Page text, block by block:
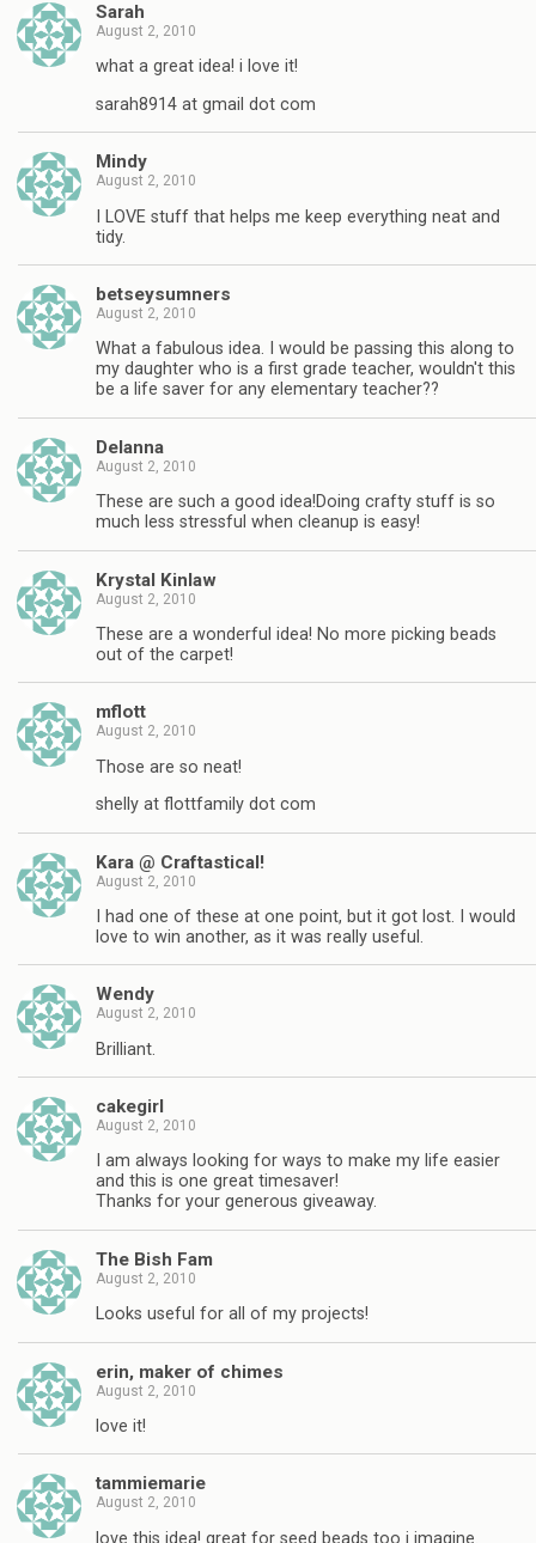
Sarah
August 2, 2010
what a great idea! i love it!
sarah8914 at gmail dot com
Mindy
August 2, 2010
I LOVE stuff that helps me keep everything neat and
tidy.
betseysumners
August 2, 2010
What a fabulous idea. I would be passing this along to
my daughter who is a first grade teacher, wouldn't this
be a life saver for any elementary teacher??
Delanna
August 2, 2010
These are such a good idea!Doing crafty stuff is so
much less stressful when cleanup is easy!
Krystal Kinlaw
August 2, 2010
These are a wonderful idea! No more picking beads
out of the carpet!
mflott
August 2, 2010
Those are so neat!
shelly at flottfamily dot com
Kara @ Craftastical!
August 2, 2010
I had one of these at one point, but it got lost. I would
love to win another, as it was really useful.
Wendy
August 2, 2010
Brilliant.
cakegirl
August 2, 2010
I am always looking for ways to make my life easier
and this is one great timesaver!
Thanks for your generous giveaway.
The Bish Fam
August 2, 2010
Looks useful for all of my projects!
erin, maker of chimes
August 2, 2010
love it!
tammiemarie
August 2, 2010
love this idea! great for seed beads too i imagine.